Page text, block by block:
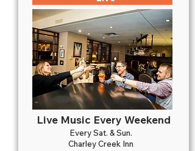
Live Music Every Weekend
Every Sat. & Sun.
Charley Creek Inn